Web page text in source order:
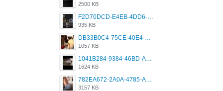
2500 KB
F2D70DCD-E4EB-4DD6-B5E2-B307012546D7.png
935 KB
DB33B0C4-75CE-40E4-A6AC-0197671C4DF7.jpeg
1057 KB
1041B284-9384-46BD-A8D2-2905F5837CAA.png
1624 KB
782EA672-2A0A-4785-A337-4340E4AFEE7A.png
3157 KB